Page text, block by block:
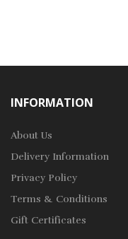
INFORMATION
About Us
Delivery Information
Privacy Policy
Terms & Conditions
Gift Certificates